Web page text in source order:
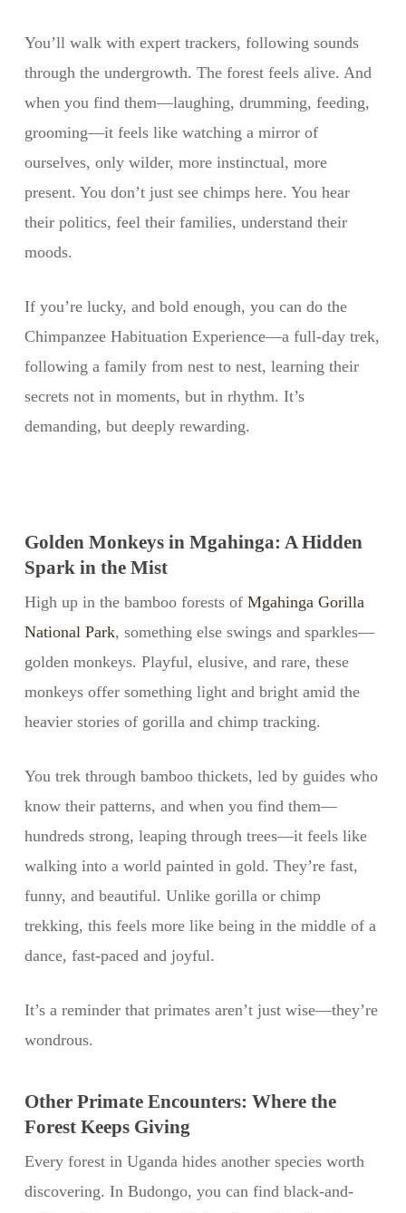
You’ll walk with expert trackers, following sounds
through the undergrowth. The forest feels alive. And
when you find them—laughing, drumming, feeding,
grooming—it feels like watching a mirror of
ourselves, only wilder, more instinctual, more
present. You don’t just see chimps here. You hear
their politics, feel their families, understand their
moods.
If you’re lucky, and bold enough, you can do the
Chimpanzee Habituation Experience—a full-day trek,
following a family from nest to nest, learning their
secrets not in moments, but in rhythm. It’s
demanding, but deeply rewarding.
Golden Monkeys in Mgahinga: A Hidden
Spark in the Mist
High up in the bamboo forests of Mgahinga Gorilla
National Park, something else swings and sparkles—
golden monkeys. Playful, elusive, and rare, these
monkeys offer something light and bright amid the
heavier stories of gorilla and chimp tracking.
You trek through bamboo thickets, led by guides who
know their patterns, and when you find them—
hundreds strong, leaping through trees—it feels like
walking into a world painted in gold. They’re fast,
funny, and beautiful. Unlike gorilla or chimp
trekking, this feels more like being in the middle of a
dance, fast-paced and joyful.
It’s a reminder that primates aren’t just wise—they’re
wondrous.
Other Primate Encounters: Where the
Forest Keeps Giving
Every forest in Uganda hides another species worth
discovering. In Budongo, you can find black-and-